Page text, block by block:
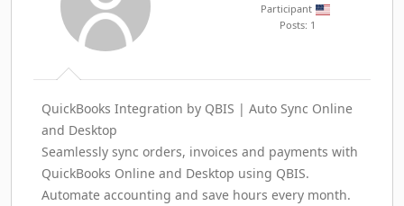
Participant
Posts: 1
QuickBooks Integration by QBIS | Auto Sync Online
and Desktop
Seamlessly sync orders, invoices and payments with
QuickBooks Online and Desktop using QBIS.
Automate accounting and save hours every month.